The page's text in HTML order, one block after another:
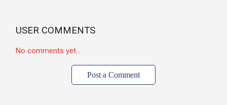
USER COMMENTS
No comments yet...
Post a Comment